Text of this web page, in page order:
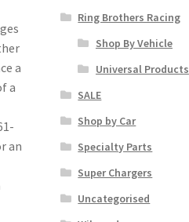
a
a
an
Ring Brothers Racing
Shop By Vehicle
Universal Products
SALE
Shop by Car
Specialty Parts
Super Chargers
Uncategorised